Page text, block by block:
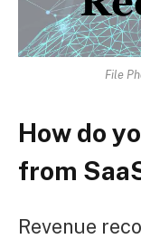
File
How do
from
Revenue